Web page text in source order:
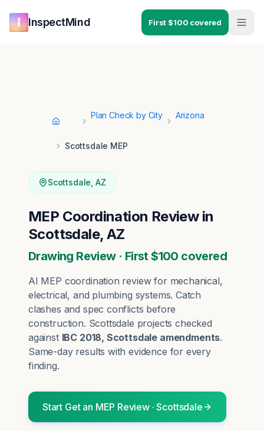
InspectMind First $100 covered
Home
Plan Check by City Arizona
Scottsdale MEP
Scottsdale AZ
MEP Coordination Review in
Scottsdale, AZ
Drawing Review · First $100 covered
AI MEP coordination review for mechanical,
electrical, and plumbing systems. Catch
clashes and spec conflicts before
construction. Scottsdale projects checked
against IBC 2018, Scottsdale amendments.
Same-day results with evidence for every
finding.
Start Get an MEP Review·Scottsdale